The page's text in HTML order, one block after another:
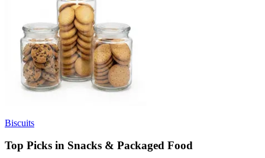
Biscuits
Top Picks in Snacks & Packaged Food